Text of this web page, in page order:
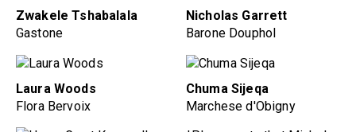
Zwakele Tshabalala
Gastone
Nicholas Garrett
Barone Douphol
Laura Woods
Flora Bervoix
Chuma Sijeqa
Marchese d'Obigny